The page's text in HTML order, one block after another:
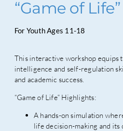
“Game of Life”
For Youth Ages 11-18
This interactive workshop equips
intelligence and self-regulation
and academic success.
“Game of Life” Highlights:
A hands-on simulation
life decision-making and its